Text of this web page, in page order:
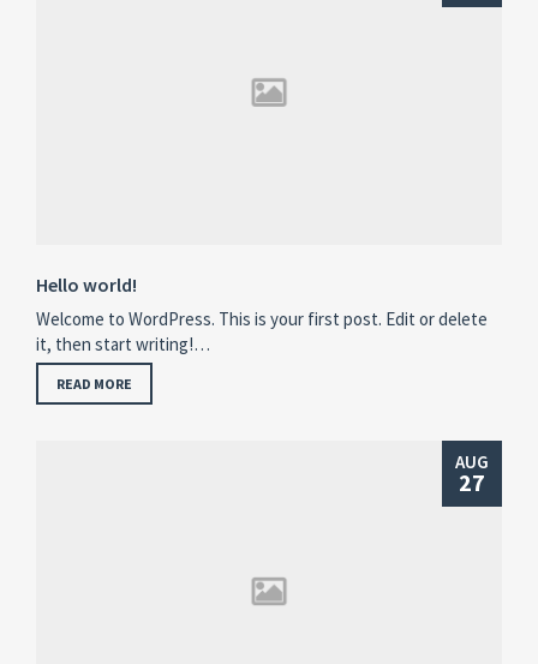
Hello world!
Welcome to WordPress. This is your first post. Edit or delete
it, then start writing!…
READ MORE
AUG
27